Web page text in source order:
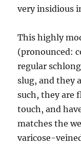
very insidious
This highly
(pronounced:
regular
slug, and they
such, they are
touch, and
matches the
varicose-